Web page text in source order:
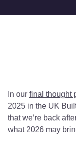
In our final thought
2025 in the UK
that we’re back
what 2026 may